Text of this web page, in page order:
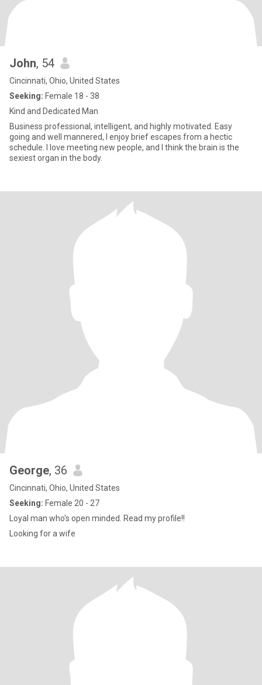
John, 54
Cincinnati, Ohio, United States
Seeking: Female 18 - 38
Kind and Dedicated Man
Business professional, intelligent, and highly motivated. Easy
going and well mannered, I enjoy brief escapes from a hectic
schedule. I love meeting new people, and I think the brain is the
sexiest organ in the body.
George, 36
Cincinnati, Ohio, United States
Seeking: Female 20 - 27
Loyal man who's open minded. Read my profile!!
Looking for a wife